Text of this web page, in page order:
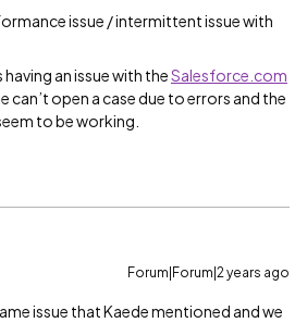
issue / intermittent issue with
an issue with theSalesforce.com
can’t open a case due to errors and the
to be working.
Forum|Forum|2 years ago
issue that Kaede mentioned and we